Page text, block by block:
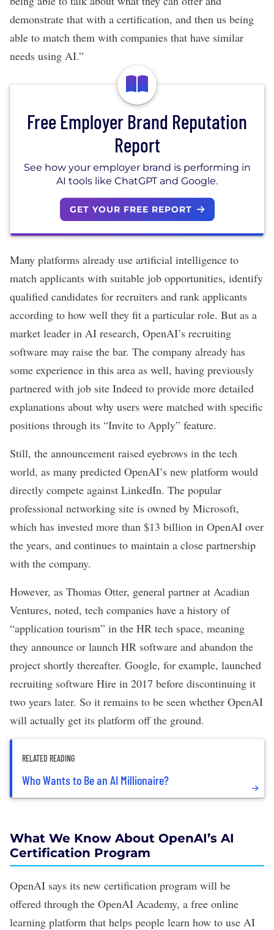
demonstrate that with a certification, and then us being
able to match them with companies that have similar
needs using AI.”
Free Employer Brand Reputation
Report
See how your employer brand is performing in
AI tools like ChatGPT and Google.
GET YOUR FREE REPORT
Many platforms already use artificial intelligence to
match applicants with suitable job opportunities, identify
qualified candidates for recruiters and rank applicants
according to how well they fit a particular role. But as a
market leader in AI research, OpenAI’s recruiting
software may raise the bar. The company already has
some experience in this area as well, having previously
partnered with job site Indeed to provide more detailed
explanations about why users were matched with specific
positions through its “Invite to Apply” feature.
Still, the announcement raised eyebrows in the tech
world, as many predicted OpenAI’s new platform would
directly compete against LinkedIn. The popular
professional networking site is owned by Microsoft,
which has invested more than $13 billion in OpenAI over
the years, and continues to maintain a close partnership
with the company.
However, as Thomas Otter, general partner at Acadian
Ventures, noted, tech companies have a history of
“application tourism” in the HR tech space, meaning
they announce or launch HR software and abandon the
project shortly thereafter. Google, for example, launched
recruiting software Hire in 2017 before discontinuing it
two years later. So it remains to be seen whether OpenAI
will actually get its platform off the ground.
RELATED READING
Who Wants to Be an AI Millionaire?
What We Know About OpenAI’s AI
Certification Program
OpenAI says its new certification program will be
offered through the OpenAI Academy, a free online
learning platform that helps people learn how to use AI